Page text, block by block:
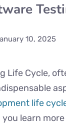
10, 2025
Life Cycle,
life
learn